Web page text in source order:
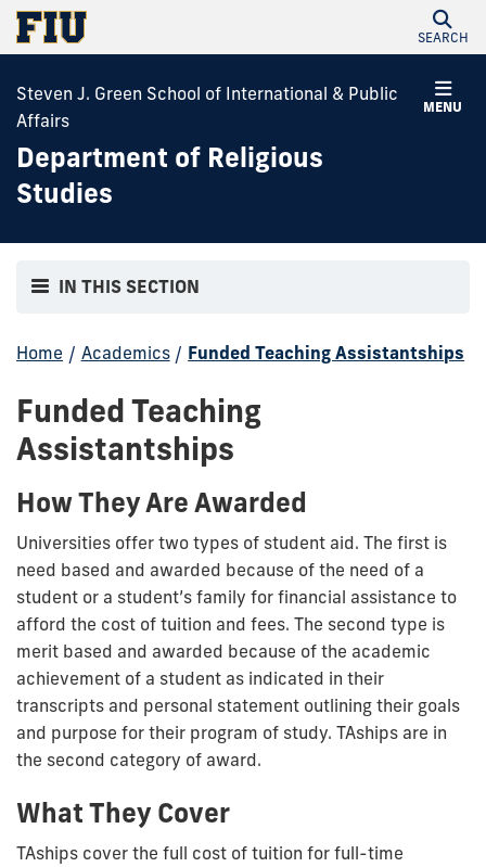
SEARCH
MENU
Steven J. Green School of International & Public
Affairs
Department of Religious
Studies
IN THIS SECTION
Home / Academics / Funded Teaching Assistantships
Funded Teaching
Assistantships
How They Are Awarded
Universities offer two types of student aid. The first is
need based and awarded because of the need of a
student or a student’s family for financial assistance to
afford the cost of tuition and fees. The second type is
merit based and awarded because of the academic
achievement of a student as indicated in their
transcripts and personal statement outlining their goals
and purpose for their program of study. TAships are in
the second category of award.
What They Cover
TAships cover the full cost of tuition for full-time